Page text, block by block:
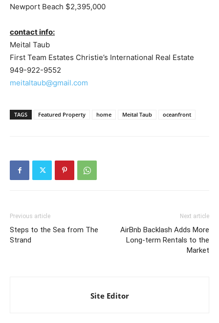
Newport Beach $2,395,000
contact info:
Meital Taub
First Team Estates Christie’s International Real Estate
949-922-9552
meitaltaub@gmail.com
TAGS Featured Property home Meital Taub oceanfront
Previous article
Steps to the Sea from The
Strand
Next article
AirBnb Backlash Adds More
Long-term Rentals to the
Market
Site Editor